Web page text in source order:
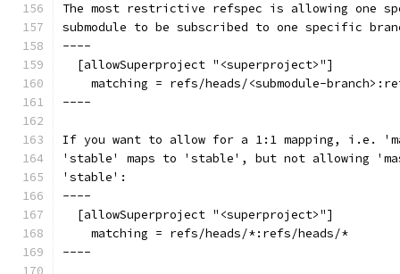
The most restrictive refspec is allowing one
submodule to be subscribed to one specific
----
  [allowSuperproject "<superproject>"]
matching = refs/heads/<submodule-
----
If you want to allow for a 1:1 mapping, i.e.
'stable' maps to 'stable', but not allowing
'stable':
----
  [allowSuperproject "<superproject>"]
    matching = refs/heads/*:refs/heads/*
----